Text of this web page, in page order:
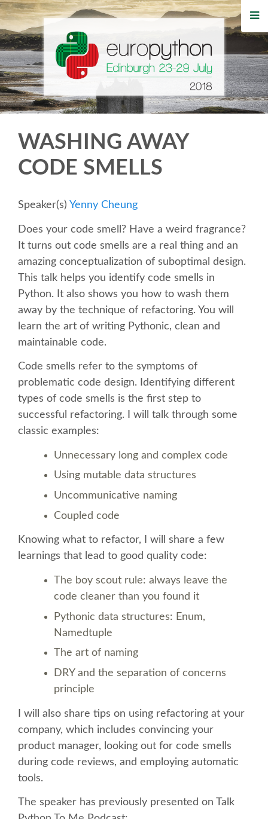
HOME
REGISTRATION
BUY TICKETS
WHO'S COMING
EVENTS
SCHEDULE
SCHEDULE (LIST VIEW)
CONFERENCE APP
SESSION LIST
SPRINTS
BEGINNERS' DAY
WOMEN'S DJANGO WORKSHOP
SPEAKER
CALL FOR PROPOSALS
TALK VOTING
SPEAKER RELEASE AGREEMENT
TIPS FOR SPEAKERS
LOCATION
CONFERENCE VENUE
WASHING AWAY
CODE SMELLS
Speaker(s) Yenny Cheung
Does your code smell? Have a weird fragrance?
It turns out code smells are a real thing and an
amazing conceptualization of suboptimal design.
This talk helps you identify code smells in
Python. It also shows you how to wash them
away by the technique of refactoring. You will
learn the art of writing Pythonic, clean and
maintainable code.
Code smells refer to the symptoms of
problematic code design. Identifying different
types of code smells is the first step to
successful refactoring. I will talk through some
classic examples:
Unnecessary long and complex code
Using mutable data structures
Uncommunicative naming
Coupled code
Knowing what to refactor, I will share a few
learnings that lead to good quality code:
The boy scout rule: always leave the
code cleaner than you found it
Pythonic data structures: Enum,
Namedtuple
The art of naming
DRY and the separation of concerns
principle
I will also share tips on using refactoring at your
company, which includes convincing your
product manager, looking out for code smells
during code reviews, and employing automatic
tools.
The speaker has previously presented on Talk